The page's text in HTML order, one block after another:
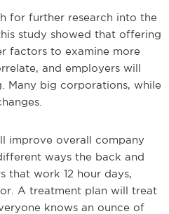
for further research into the
study showed that offering
factors to examine more
and employers will
Many big corporations, while
improve overall company
ways the back and
that work 12 hour days,
A treatment plan will treat
knows an ounce of